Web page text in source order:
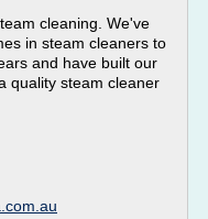
cleaning. We've
in steam cleaners to
and have built our
quality steam cleaner